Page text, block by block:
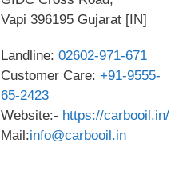
Vapi 396195 Gujarat [IN]
Landline: 02602-971-671
Customer Care: +91-9555-
65-2423
Website:- https://carbooil.in/
Mail:info@carbooil.in